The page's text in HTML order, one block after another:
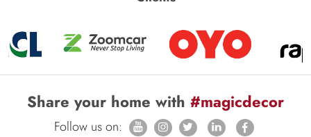
Share your home with #magicdecor
Follow us on: